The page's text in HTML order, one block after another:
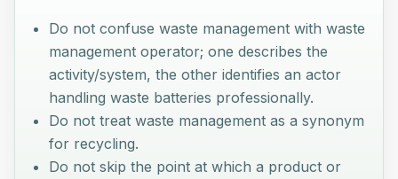
Do not confuse waste management with waste
management operator; one describes the
activity/system, the other identifies an actor
handling waste batteries professionally.
Do not treat waste management as a synonym
for recycling.
Do not skip the point at which a product or